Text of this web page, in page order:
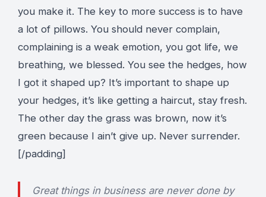
you make it. The key to more success is to have
a lot of pillows. You should never complain,
complaining is a weak emotion, you got life, we
breathing, we blessed. You see the hedges, how
I got it shaped up? It’s important to shape up
your hedges, it’s like getting a haircut, stay fresh.
The other day the grass was brown, now it’s
green because I ain’t give up. Never surrender.
[/padding]
Great things in business are never done by